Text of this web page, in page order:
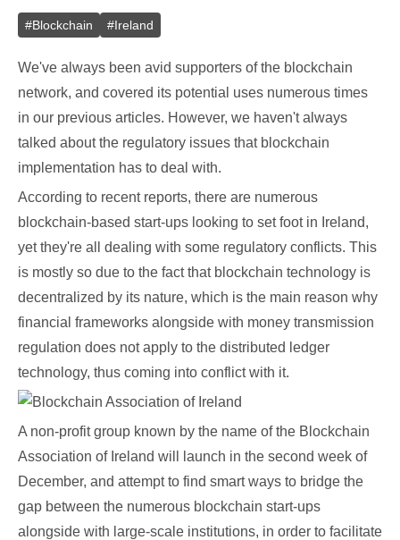
#Blockchain #Ireland
We've always been avid supporters of the blockchain
network, and covered its potential uses numerous times
in our previous articles. However, we haven't always
talked about the regulatory issues that blockchain
implementation has to deal with.
According to recent reports, there are numerous
blockchain-based start-ups looking to set foot in Ireland,
yet they're all dealing with some regulatory conflicts. This
is mostly so due to the fact that blockchain technology is
decentralized by its nature, which is the main reason why
financial frameworks alongside with money transmission
regulation does not apply to the distributed ledger
technology, thus coming into conflict with it.
A non-profit group known by the name of the Blockchain
Association of Ireland will launch in the second week of
December, and attempt to find smart ways to bridge the
gap between the numerous blockchain start-ups
alongside with large-scale institutions, in order to facilitate